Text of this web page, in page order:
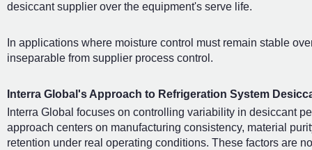
desiccant supplier over the equipment's serve life.
In applications where moisture control must remain stable
inseparable from supplier process control.
Interra Global's Approach to Refrigeration System
Interra Global focuses on controlling variability in desiccant
approach centers on manufacturing consistency, material
retention under real operating conditions. These factors are